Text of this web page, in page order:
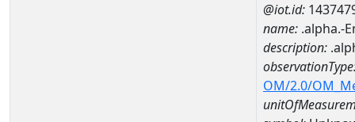
@iot.id:
name: .alpha.-
description:
OM/2.0/